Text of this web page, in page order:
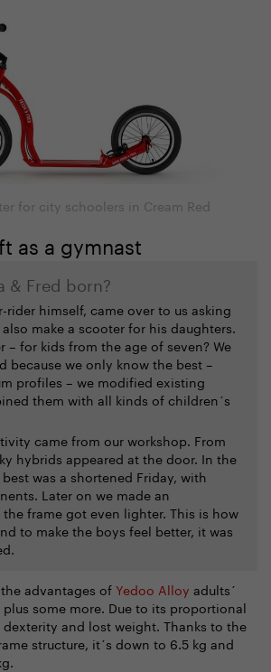
for city schoolers in Cream Red
as a gymnast
& Fred born?
rider himself, came over to us asking
make a scooter for his daughters.
– for kids from the age of seven? We
because we only know the best –
profiles – we modified existing
them with all kinds of children´s
came from our workshop. From
hybrids appeared at the door. In the
was a shortened Friday, with
Later on we made an
frame got even lighter. This is how
to make the boys feel better, it was
advantages ofYedoo Alloy adults´
some more. Due to its proportional
and lost weight. Thanks to the
structure, it´s down to 6.5 kg and